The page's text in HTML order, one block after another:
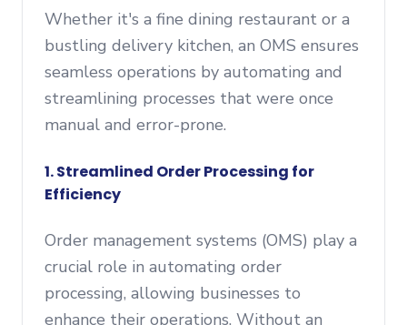
Whether it's a fine dining restaurant or a
bustling delivery kitchen, an OMS ensures
seamless operations by automating and
streamlining processes that were once
manual and error-prone.
1. Streamlined Order Processing for
Efficiency
Order management systems (OMS) play a
crucial role in automating order
processing, allowing businesses to
enhance their operations. Without an